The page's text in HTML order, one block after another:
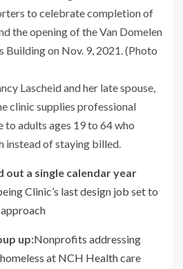
Lascheid and her late spouse,
clinic supplies professional
to adults ages 19 to 64 who
instead of staying billed.
a single calendar year
Clinic’s last design job set to
up:Nonprofits addressing
at NCH Health care